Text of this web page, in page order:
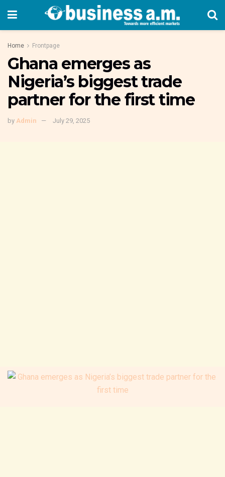
Home Frontpage
Ghana emerges as
Nigeria’s biggest trade
partner for the first time
by Admin July 29, 2025